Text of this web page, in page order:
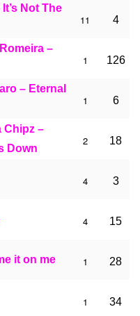
Not The
11 4
–
1 126
– Eternal
1 6
Chipz –
Down
2 18
4 3
4 15
it on me 1 28
1 34